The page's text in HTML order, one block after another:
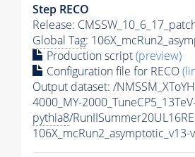
Step RECO
Release:
Global Tag:
Production script(preview)
Configuration file for RECO
Output dataset: /
4000_MY-
pythia8/
106X_mcRun2_asymptotic_v13-